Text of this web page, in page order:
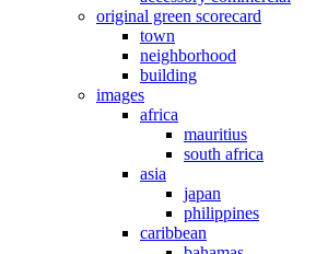
original green scorecard
town
neighborhood
building
images
africa
mauritius
south africa
asia
japan
philippines
caribbean